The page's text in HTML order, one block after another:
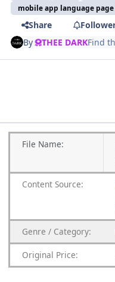
mobile app language
Share
By THEE DARKFind
File Name:
Content Source:
Genre / Category:
Original Price: